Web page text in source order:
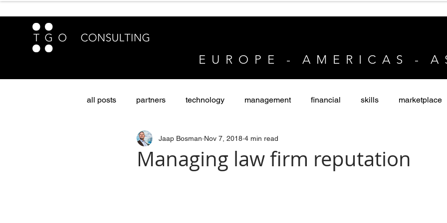
E U R O P E - A M E R I C A S - A
all posts partners technology management financial skills marketplace
sustainability & diversity Private Equity
Managing law firm reputation
Jaap Bosman Nov 7, 2018 4 min read